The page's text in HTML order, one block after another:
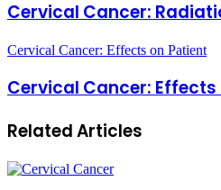
Cervical Cancer:
Cervical Cancer: Effects on Patient
Cervical Cancer: Effects
Related Articles